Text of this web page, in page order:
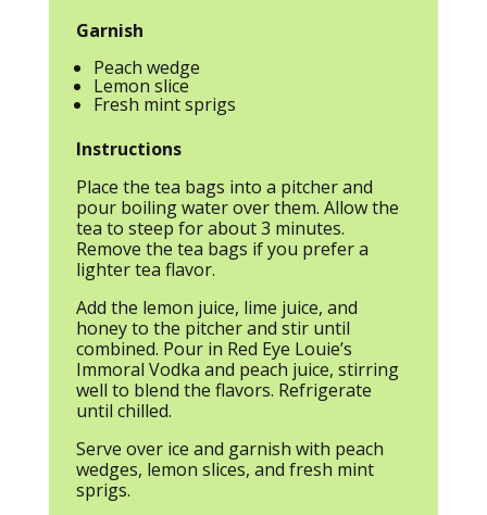
Garnish
Peach wedge
Lemon slice
Fresh mint sprigs
Instructions
Place the tea bags into a pitcher and
pour boiling water over them. Allow the
tea to steep for about 3 minutes.
Remove the tea bags if you prefer a
lighter tea flavor.
Add the lemon juice, lime juice, and
honey to the pitcher and stir until
combined. Pour in Red Eye Louie’s
Immoral Vodka and peach juice, stirring
well to blend the flavors. Refrigerate
until chilled.
Serve over ice and garnish with peach
wedges, lemon slices, and fresh mint
sprigs.